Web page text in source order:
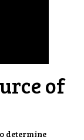
of
determine